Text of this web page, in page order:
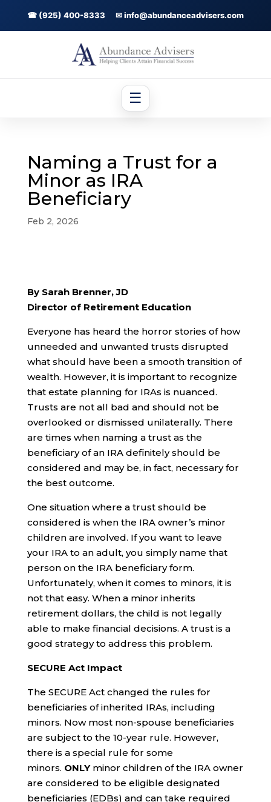
☎ (925) 400-8333 ✉ info@abundanceadvisers.com
☰
Naming a Trust for a
Minor as IRA
Beneficiary
Feb 2, 2026
By Sarah Brenner, JD
Director of Retirement Education
Everyone has heard the horror stories of how
unneeded and unwanted trusts disrupted
what should have been a smooth transition of
wealth. However, it is important to recognize
that estate planning for IRAs is nuanced.
Trusts are not all bad and should not be
overlooked or dismissed unilaterally. There
are times when naming a trust as the
beneficiary of an IRA definitely should be
considered and may be, in fact, necessary for
the best outcome.
One situation where a trust should be
considered is when the IRA owner’s minor
children are involved. If you want to leave
your IRA to an adult, you simply name that
person on the IRA beneficiary form.
Unfortunately, when it comes to minors, it is
not that easy. When a minor inherits
retirement dollars, the child is not legally
able to make financial decisions. A trust is a
good strategy to address this problem.
SECURE Act Impact
The SECURE Act changed the rules for
beneficiaries of inherited IRAs, including
minors. Now most non-spouse beneficiaries
are subject to the 10-year rule. However,
there is a special rule for some
minors. ONLY minor children of the IRA owner
are considered to be eligible designated
beneficiaries (EDBs) and can take required